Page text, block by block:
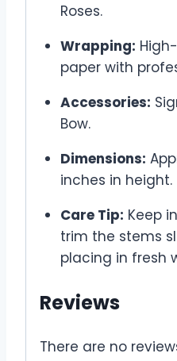
Roses.
Wrapping:
paper with
Accessories:
Bow.
Dimensions:
inches in height.
Care Tip: Keep
trim the stems
placing in fresh
Reviews
There are no